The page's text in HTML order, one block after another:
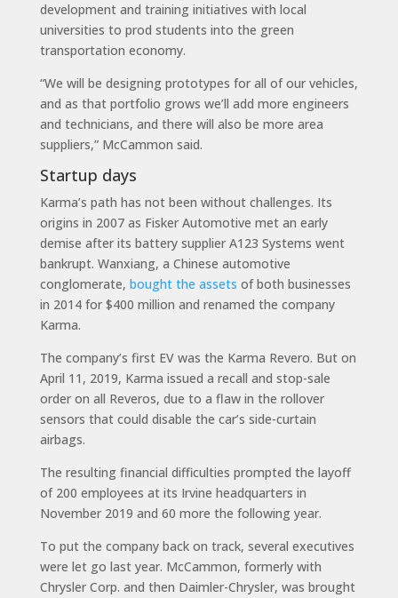
development and training initiatives with local
universities to prod students into the green
transportation economy.
“We will be designing prototypes for all of our vehicles,
and as that portfolio grows we’ll add more engineers
and technicians, and there will also be more area
suppliers,” McCammon said.
Startup days
Karma’s path has not been without challenges. Its
origins in 2007 as Fisker Automotive met an early
demise after its battery supplier A123 Systems went
bankrupt. Wanxiang, a Chinese automotive
conglomerate, bought the assets of both businesses
in 2014 for $400 million and renamed the company
Karma.
The company’s first EV was the Karma Revero. But on
April 11, 2019, Karma issued a recall and stop-sale
order on all Reveros, due to a flaw in the rollover
sensors that could disable the car’s side-curtain
airbags.
The resulting financial difficulties prompted the layoff
of 200 employees at its Irvine headquarters in
November 2019 and 60 more the following year.
To put the company back on track, several executives
were let go last year. McCammon, formerly with
Chrysler Corp. and then Daimler-Chrysler, was brought